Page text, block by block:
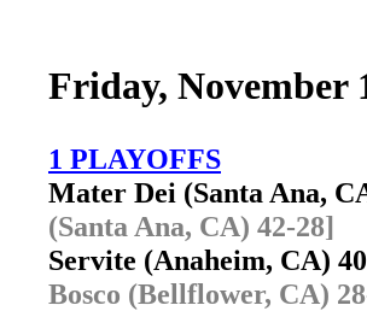
Friday, November
1 PLAYOFFS
Mater Dei (Santa Ana,
(Santa Ana, CA) 42-28]
Servite (Anaheim, CA)
Bosco (Bellflower, CA)